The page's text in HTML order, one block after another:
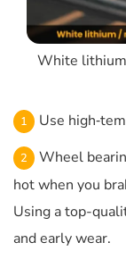
White
Use
Wheel
hot when you
Using a top-
and early wear.